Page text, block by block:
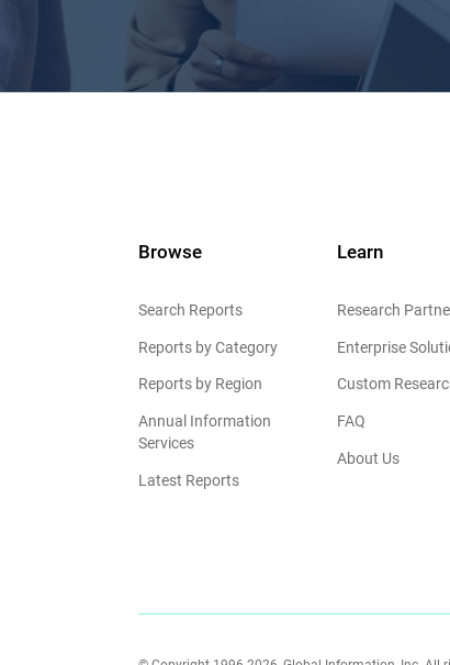
Browse
Search Reports
Reports by Category
Reports by Region
Annual Information
Services
Latest Reports
Learn
Research
Enterprise
Custom
FAQ
About Us